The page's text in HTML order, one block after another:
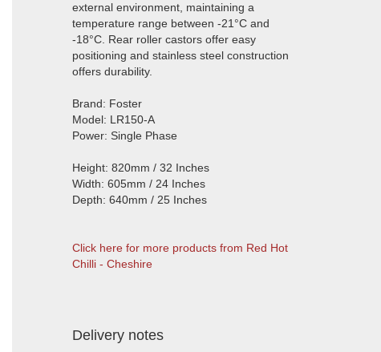
external environment, maintaining a
temperature range between -21°C and
-18°C. Rear roller castors offer easy
positioning and stainless steel construction
offers durability.
Brand: Foster
Model: LR150-A
Power: Single Phase
Height: 820mm / 32 Inches
Width: 605mm / 24 Inches
Depth: 640mm / 25 Inches
Click here for more products from Red Hot
Chilli - Cheshire
Delivery notes